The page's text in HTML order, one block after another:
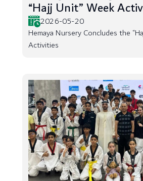
“Hajj Unit” Week
2026-05-20
Hemaya Nursery Concludes the
Activities